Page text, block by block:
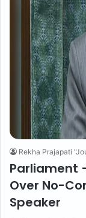
Rekha Prajapati
Parliament
Over No-
Speaker